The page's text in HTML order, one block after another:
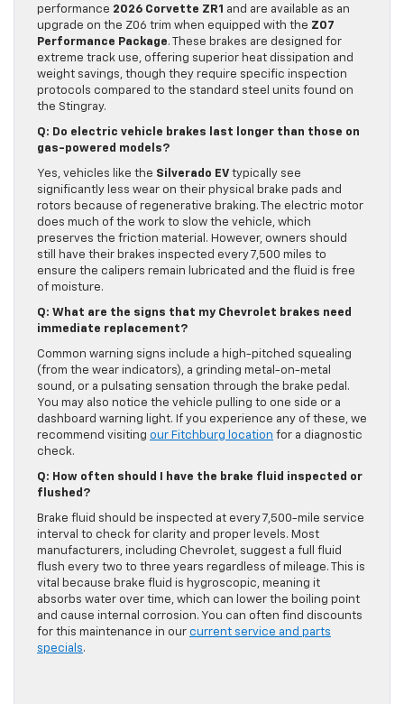
performance 2026 Corvette ZR1 and are available as an
upgrade on the Z06 trim when equipped with the Z07
Performance Package. These brakes are designed for
extreme track use, offering superior heat dissipation and
weight savings, though they require specific inspection
protocols compared to the standard steel units found on
the Stingray.
Q: Do electric vehicle brakes last longer than those on
gas-powered models?
Yes, vehicles like the Silverado EV typically see
significantly less wear on their physical brake pads and
rotors because of regenerative braking. The electric motor
does much of the work to slow the vehicle, which
preserves the friction material. However, owners should
still have their brakes inspected every 7,500 miles to
ensure the calipers remain lubricated and the fluid is free
of moisture.
Q: What are the signs that my Chevrolet brakes need
immediate replacement?
Common warning signs include a high-pitched squealing
(from the wear indicators), a grinding metal-on-metal
sound, or a pulsating sensation through the brake pedal.
You may also notice the vehicle pulling to one side or a
dashboard warning light. If you experience any of these, we
recommend visiting our Fitchburg location for a diagnostic
check.
Q: How often should I have the brake fluid inspected or
flushed?
Brake fluid should be inspected at every 7,500-mile service
interval to check for clarity and proper levels. Most
manufacturers, including Chevrolet, suggest a full fluid
flush every two to three years regardless of mileage. This is
vital because brake fluid is hygroscopic, meaning it
absorbs water over time, which can lower the boiling point
and cause internal corrosion. You can often find discounts
for this maintenance in our current service and parts
specials.